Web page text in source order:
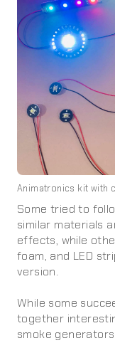
Animatronics kit with
Some tried to
similar materials
effects, while
foam, and LED
version.
While some
together
smoke